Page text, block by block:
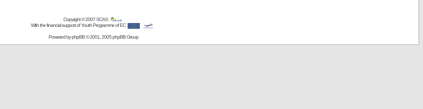
Copyright © 2007SCAS
With the financial support of Youth Programme of EC
Powered byphpBB© 2001, 2005 phpBB Group